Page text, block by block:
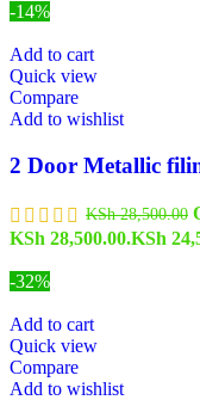
-14%
Add to cart
Quick view
Compare
Add to wishlist
2 Door Metallic
KSh28,500.00
KSh 28,500.00.KSh
-32%
Add to cart
Quick view
Compare
Add to wishlist